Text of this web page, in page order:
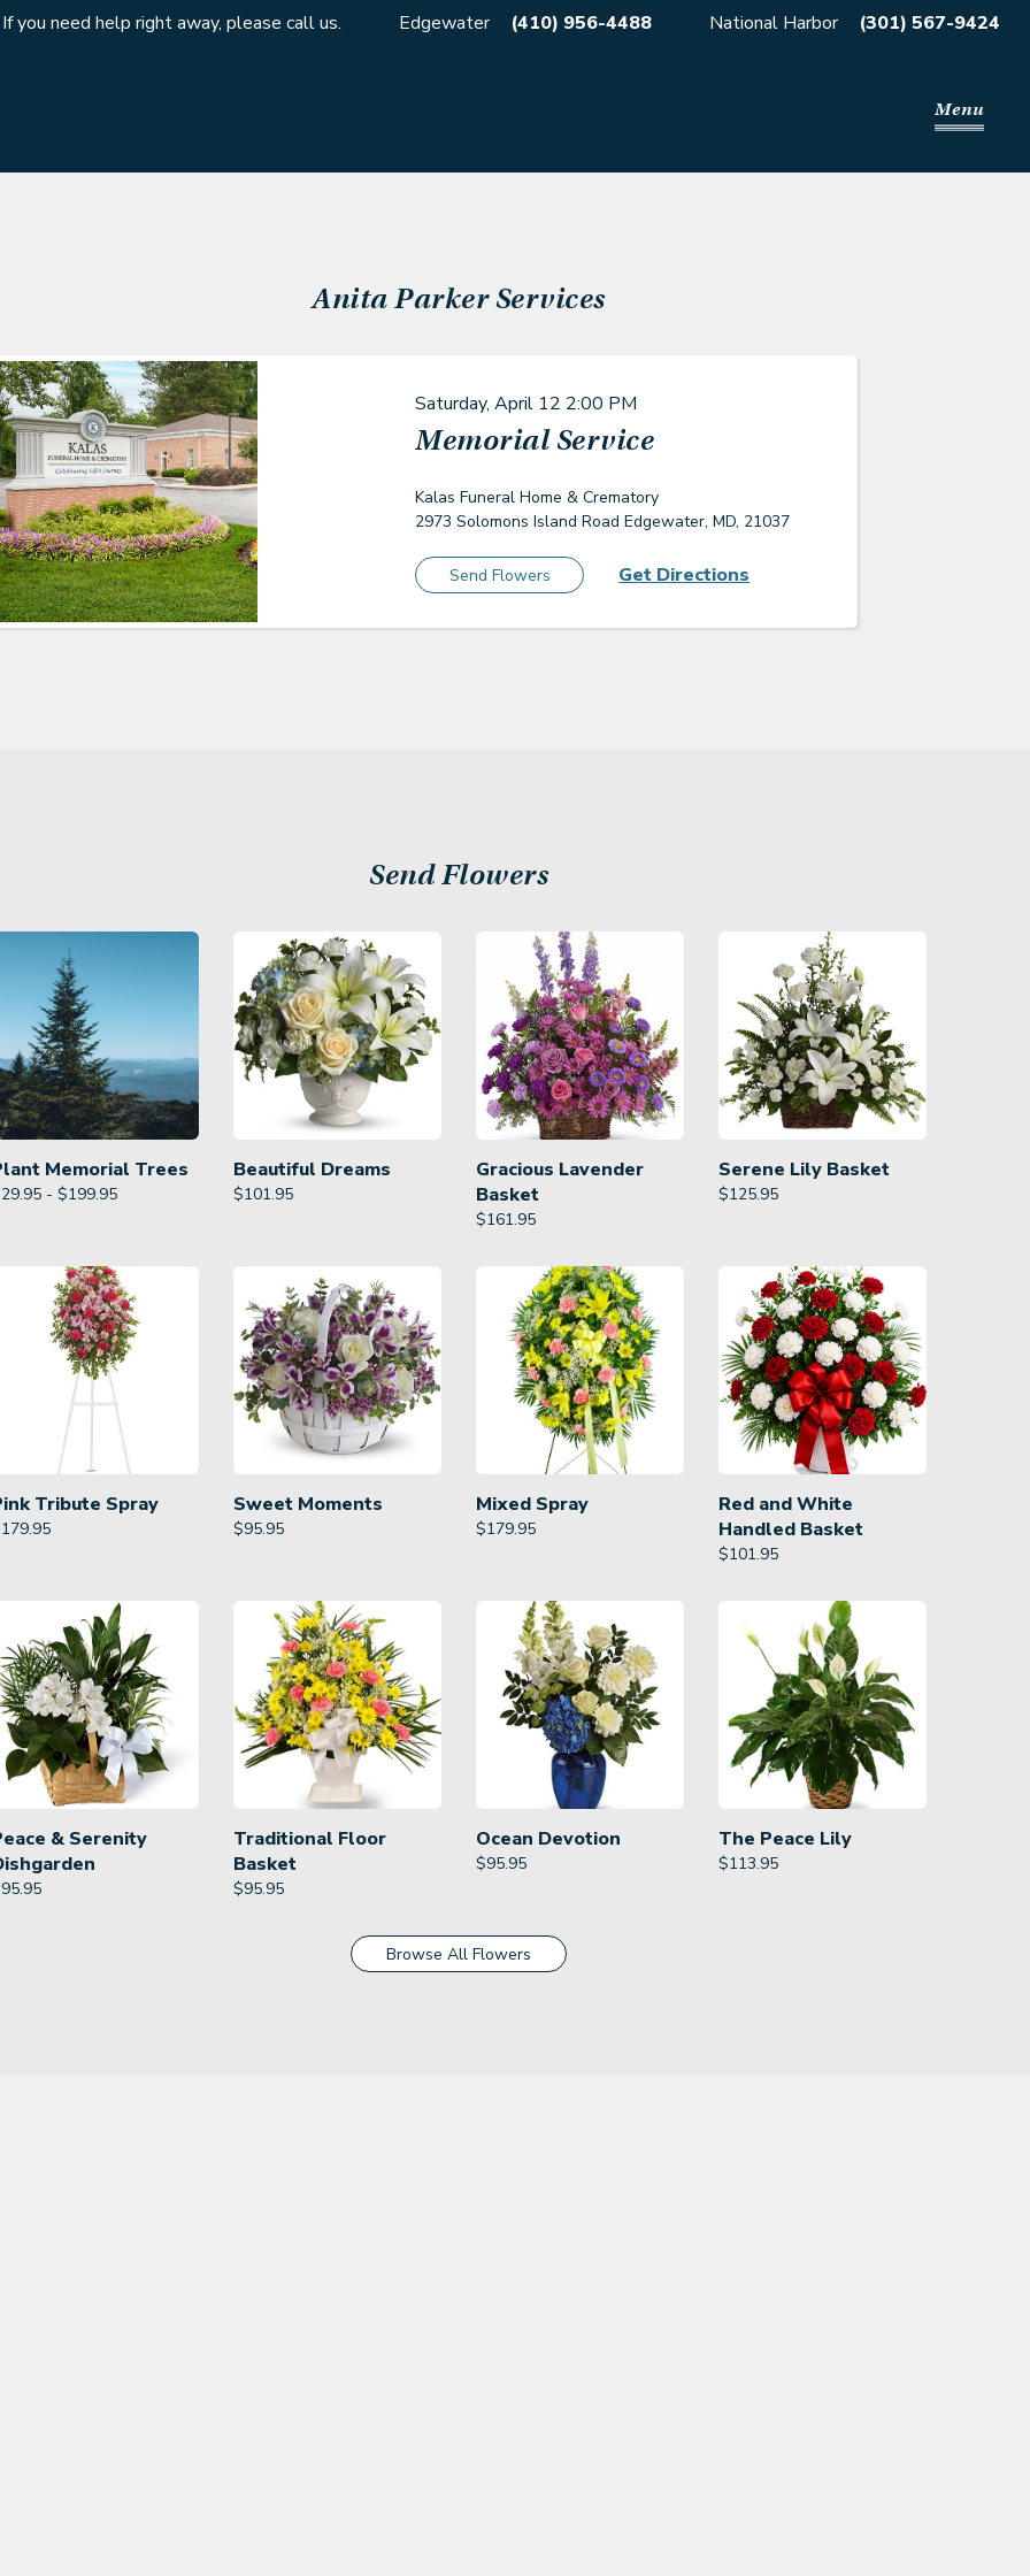
If you need help right away, please call us. Edgewater (410) 956-4488 National Harbor (301) 567-9424
Menu
Anita ParkerServices
Saturday, April 12 2:00 PM
Memorial Service
Kalas Funeral Home & Crematory
2973 Solomons Island Road Edgewater, MD, 21037
Send Flowers Get Directions
Send Flowers
Memorial Trees
- $199.95
Beautiful Dreams
$101.95
Gracious Lavender
Basket
$161.95
Serene Lily Basket
$125.95
Tribute Spray
179.95
Sweet Moments
$95.95
Mixed Spray
$179.95
Red and White
Handled Basket
$101.95
& Serenity
95.95
Traditional Floor
Basket
$95.95
Ocean Devotion
$95.95
The Peace Lily
$113.95
Browse All Flowers